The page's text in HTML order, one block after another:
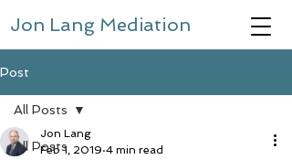
Jon Lang Mediation
Post
All Posts
All Posts
Jon Lang
Feb 1, 2019 4 min read